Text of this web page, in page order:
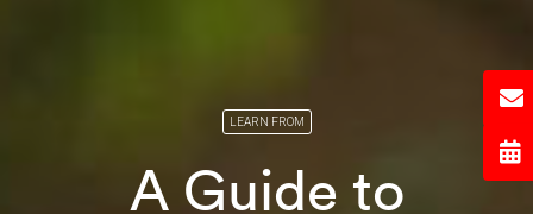
LEARN FROM
A Guide to